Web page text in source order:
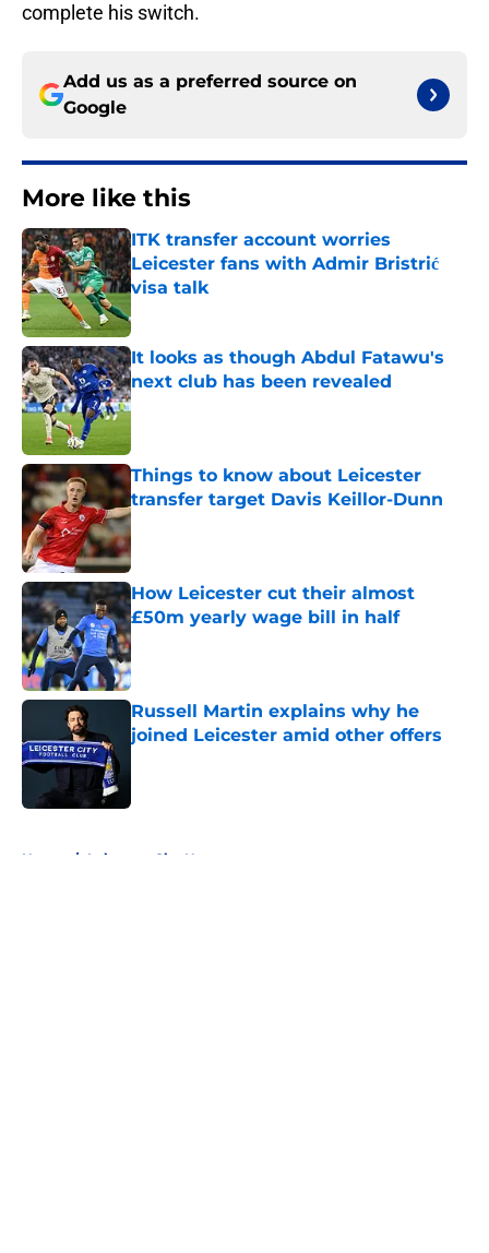
complete his switch.
Add us as a preferred source on
Google
More like this
ITK transfer account worries
Leicester fans with Admir Bristrić
visa talk
It looks as though Abdul Fatawu's
next club has been revealed
Published by on Invalid Date
Things to know about Leicester
transfer target Davis Keillor-Dunn
Published by on Invalid Date
How Leicester cut their almost
£50m yearly wage bill in half
Published by on Invalid Date
Russell Martin explains why he
joined Leicester amid other offers
Home / Leicester City News